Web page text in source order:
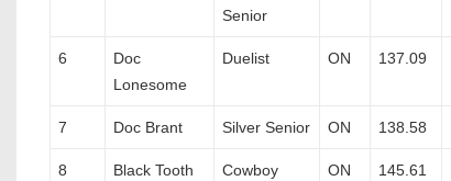
Senior
6
Doc
Lonesome
Duelist ON 137.09
7 Doc Brant Silver Senior ON 138.58
8
Black Tooth
Cowboy ON 145.61